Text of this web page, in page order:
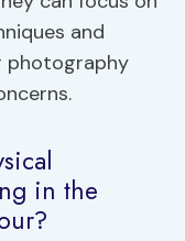
and
photography
in the